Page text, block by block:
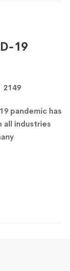
19
2149
pandemic has
all industries